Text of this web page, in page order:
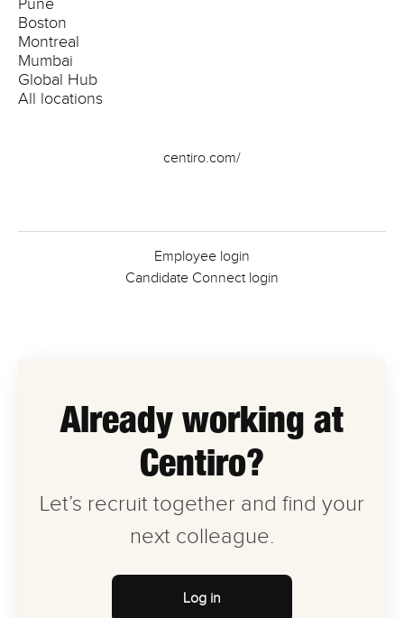
Pune
Boston
Montreal
Mumbai
Global Hub
All locations
centiro.com/
Employee login
Candidate Connect login
Already working at
Centiro?
Let’s recruit together and find your
next colleague.
Log in